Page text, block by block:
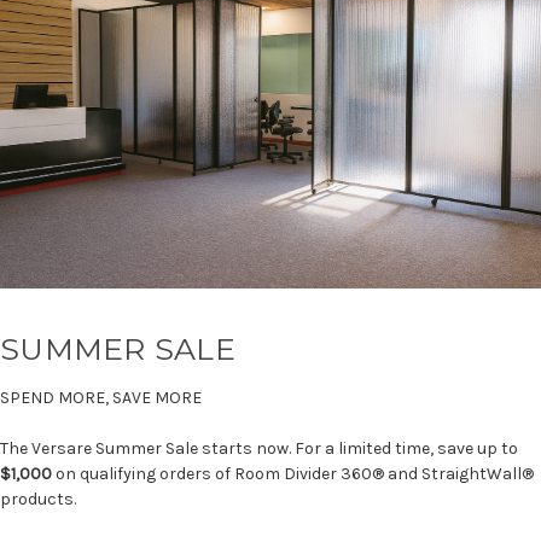
SUMMER SALE
SPEND MORE, SAVE MORE
The Versare Summer Sale starts now. For a limited time, save up to
$1,000on qualifying orders of Room Divider 360® and StraightWall®
products.